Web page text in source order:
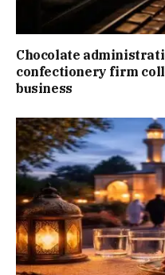
Chocolate
confectionery firm
business